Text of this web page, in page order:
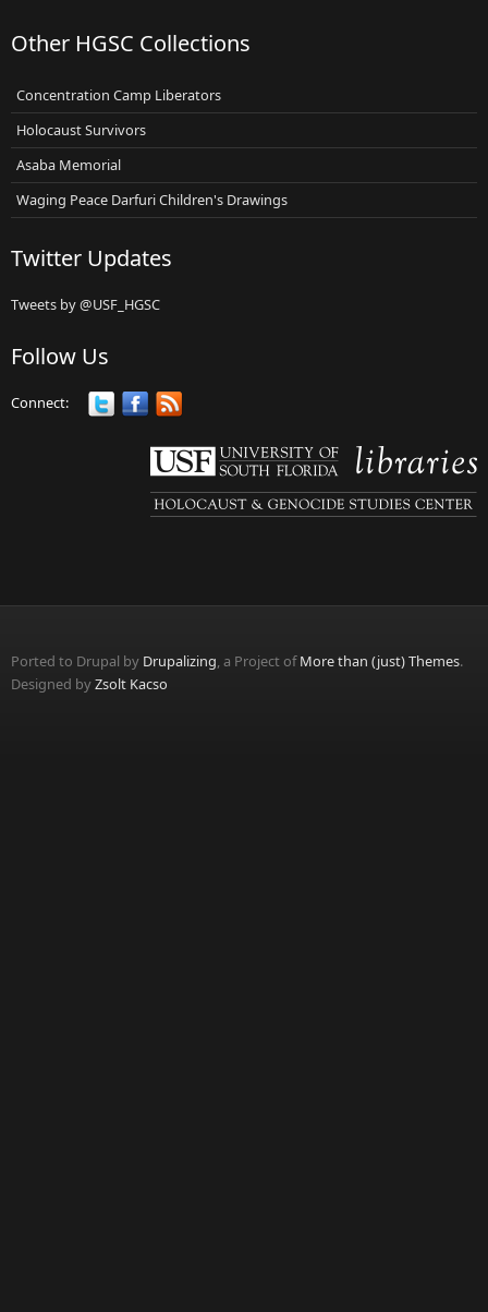
Other HGSC Collections
Concentration Camp Liberators
Holocaust Survivors
Asaba Memorial
Waging Peace Darfuri Children's Drawings
Twitter Updates
Tweets by @USF_HGSC
Follow Us
Connect:
Ported to Drupal by Drupalizing, a Project ofMore than (just) Themes.
Designed byZsolt Kacso